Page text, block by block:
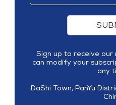
Sign up to receive our
can modify your
any
DaShi Town, PanYu